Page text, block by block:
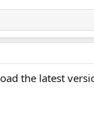
the latest